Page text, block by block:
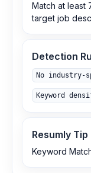
Match at least
target job
Detection
No industry-
Keyword
Resumly Tip
Keyword